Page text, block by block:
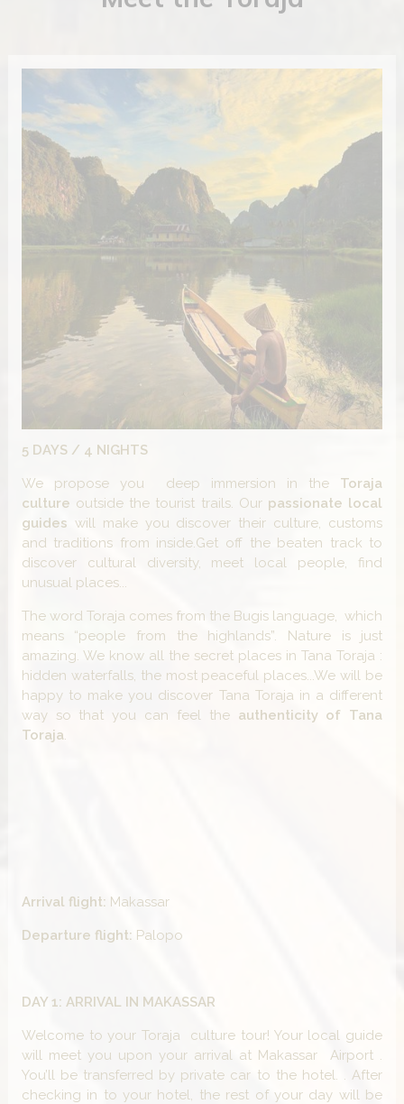
5 DAYS / 4 NIGHTS
We propose you deep immersion in the Toraja
culture outside the tourist trails. Our passionate local
guides will make you discover their culture, customs
and traditions from inside.Get off the beaten track to
discover cultural diversity, meet local people, find
unusual places...
The word Toraja comes from the Bugis language, which
means “people from the highlands”. Nature is just
amazing. We know all the secret places in Tana Toraja :
hidden waterfalls, the most peaceful places...We will be
happy to make you discover Tana Toraja in a different
way so that you can feel the authenticity of Tana
Toraja.
Arrival flight: Makassar
Departure flight: Palopo
DAY 1: ARRIVAL IN MAKASSAR
Welcome to your Toraja culture tour! Your local guide
will meet you upon your arrival at Makassar Airport .
You’ll be transferred by private car to the hotel. . After
checking in to your hotel, the rest of your day will be